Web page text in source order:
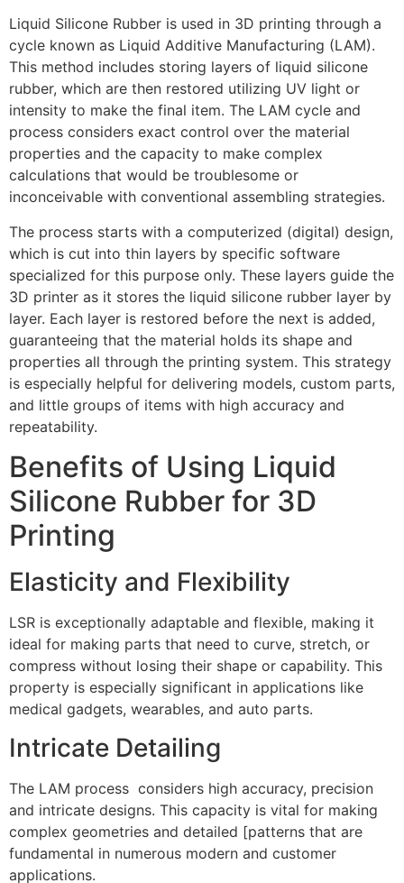
Liquid Silicone Rubber is used in 3D printing through a
cycle known as Liquid Additive Manufacturing (LAM).
This method includes storing layers of liquid silicone
rubber, which are then restored utilizing UV light or
intensity to make the final item. The LAM cycle and
process considers exact control over the material
properties and the capacity to make complex
calculations that would be troublesome or
inconceivable with conventional assembling strategies.
The process starts with a computerized (digital) design,
which is cut into thin layers by specific software
specialized for this purpose only. These layers guide the
3D printer as it stores the liquid silicone rubber layer by
layer. Each layer is restored before the next is added,
guaranteeing that the material holds its shape and
properties all through the printing system. This strategy
is especially helpful for delivering models, custom parts,
and little groups of items with high accuracy and
repeatability.
Benefits of Using Liquid
Silicone Rubber for 3D
Printing
Elasticity and Flexibility
LSR is exceptionally adaptable and flexible, making it
ideal for making parts that need to curve, stretch, or
compress without losing their shape or capability. This
property is especially significant in applications like
medical gadgets, wearables, and auto parts.
Intricate Detailing
The LAM process considers high accuracy, precision
and intricate designs. This capacity is vital for making
complex geometries and detailed [patterns that are
fundamental in numerous modern and customer
applications.